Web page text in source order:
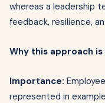
whereas a leadership
feedback, resilience,
Why this approach
Importance:
represented in